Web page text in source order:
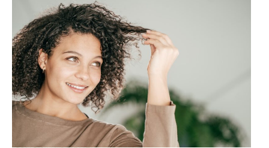
BYDEVELOPER